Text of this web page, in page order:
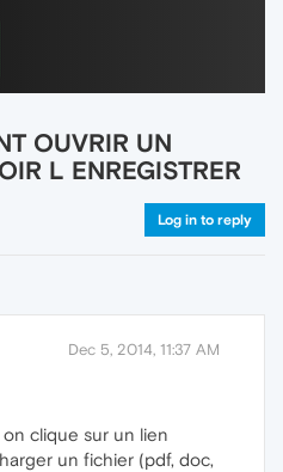
OUVRIR UN
L ENREGISTRER
Log in to reply
Dec 5, 2014, 11:37 AM
clique sur un lien
un fichier (pdf, doc,